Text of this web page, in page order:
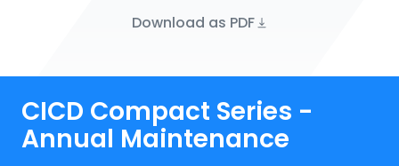
Download as PDF
CICD Compact Series -
Annual Maintenance